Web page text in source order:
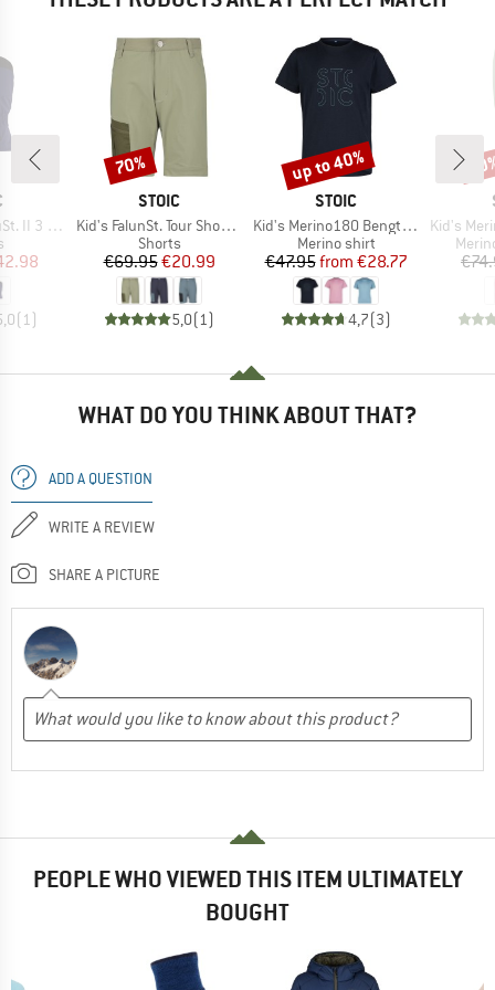
Finger
group
Price
(1 )
BRAND
STOIC
Item(s)
Kid's FalunSt. Tour Shorts Light
Product group
Shorts
Price
€69.95Reduced Price
€20.99
5,0(1 )
Discount
70%
BRAND
STOIC
Item(s)
Kid's Merino180 BengtSt. Shirt
Product group
Merino shirt
Price
€47.95 Reduced Price
from €28.77
4,7(3)
Discount
up to 40%
Item(s)
Kid's
WHAT DO YOU THINK ABOUT THAT?
ADD A QUESTION
WRITE A REVIEW
SHARE A PICTURE
PEOPLE WHO VIEWED THIS ITEM ULTIMATELY
BOUGHT